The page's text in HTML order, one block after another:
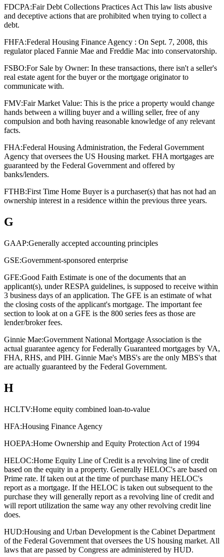
FDCPA:Fair Debt Collections Practices Act This law lists abusive
and deceptive actions that are prohibited when trying to collect a
debt.
FHFA:Federal Housing Finance Agency : On Sept. 7, 2008, this
regulator placed Fannie Mae and Freddie Mac into conservatorship.
FSBO:For Sale by Owner: In these transactions, there isn't a seller's
real estate agent for the buyer or the mortgage originator to
communicate with.
FMV:Fair Market Value: This is the price a property would change
hands between a willing buyer and a willing seller, free of any
compulsion and both having reasonable knowledge of any relevant
facts.
FHA:Federal Housing Administration, the Federal Government
Agency that oversees the US Housing market. FHA mortgages are
guaranteed by the Federal Government and offered by
banks/lenders.
FTHB:First Time Home Buyer is a purchaser(s) that has not had an
ownership interest in a residence within the previous three years.
G
GAAP:Generally accepted accounting principles
GSE:Government-sponsored enterprise
GFE:Good Faith Estimate is one of the documents that an
applicant(s), under RESPA guidelines, is supposed to receive within
3 business days of an application. The GFE is an estimate of what
the closing costs of the applicant's mortgage. The important fee
section to look at on a GFE is the 800 series fees as those are
lender/broker fees.
Ginnie Mae:Government National Mortgage Association is the
actual guarantee agency for Federally Guaranteed mortgages by VA,
FHA, RHS, and PIH. Ginnie Mae's MBS's are the only MBS's that
are actually guaranteed by the Federal Government.
H
HCLTV:Home equity combined loan-to-value
HFA:Housing Finance Agency
HOEPA:Home Ownership and Equity Protection Act of 1994
HELOC:Home Equity Line of Credit is a revolving line of credit
based on the equity in a property. Generally HELOC's are based on
Prime rate. If taken out at the time of purchase many HELOC's
report as a mortgage. If the HELOC is taken out subsequent to the
purchase they will generally report as a revolving line of credit and
will report utilization the same way any other revolving credit line
does.
HUD:Housing and Urban Development is the Cabinet Department
of the Federal Government that oversees the US housing market. All
laws that are passed by Congress are administered by HUD.